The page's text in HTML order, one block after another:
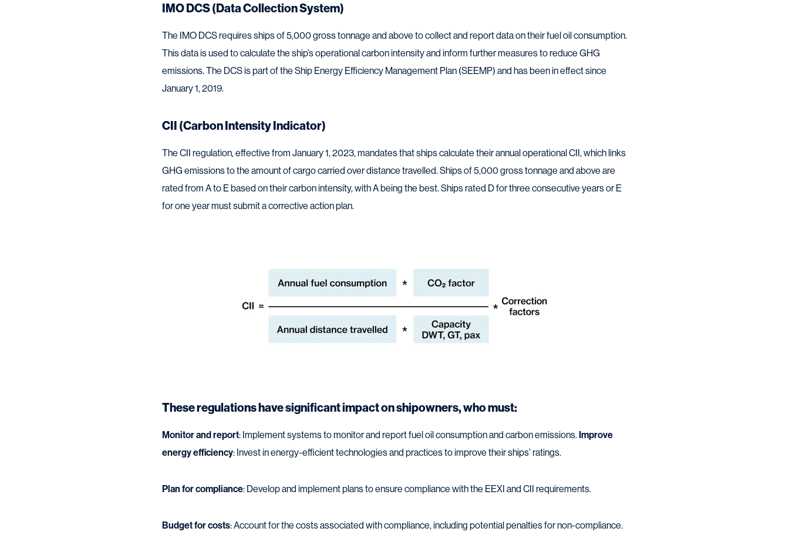
IMO DCS (Data Collection System)
The IMO DCS requires ships of 5,000 gross tonnage and above to collect and report data on their fuel oil consumption.
This data is used to calculate the ship’s operational carbon intensity and inform further measures to reduce GHG
emissions. The DCS is part of the Ship Energy Efficiency Management Plan (SEEMP) and has been in effect since
January 1, 2019.
CII (Carbon Intensity Indicator)
The CII regulation, effective from January 1, 2023, mandates that ships calculate their annual operational CII, which links
GHG emissions to the amount of cargo carried over distance travelled. Ships of 5,000 gross tonnage and above are
rated from A to E based on their carbon intensity, with A being the best. Ships rated D for three consecutive years or E
for one year must submit a corrective action plan.
These regulations have significant impact on shipowners, who must:
Monitor and report: Implement systems to monitor and report fuel oil consumption and carbon emissions.Improve
energy efficiency: Invest in energy-efficient technologies and practices to improve their ships’ ratings.
Plan for compliance: Develop and implement plans to ensure compliance with the EEXI and CII requirements.
Budget for costs: Account for the costs associated with compliance, including potential penalties for non-compliance.